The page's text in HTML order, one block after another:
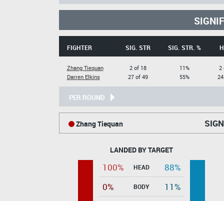
FIGHTER SIG. STR SIG. STR. %
Zhang Tiequan
Darren Elkins
2 of 18
27 of 49
11%
55%
2
PER ROUND
Zhang Tiequan
LANDED BY TARGET
100% HEAD
88%
0%
BODY
11%